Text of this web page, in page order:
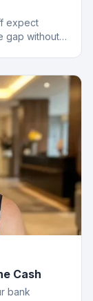
expect
gap without
Cash
bank